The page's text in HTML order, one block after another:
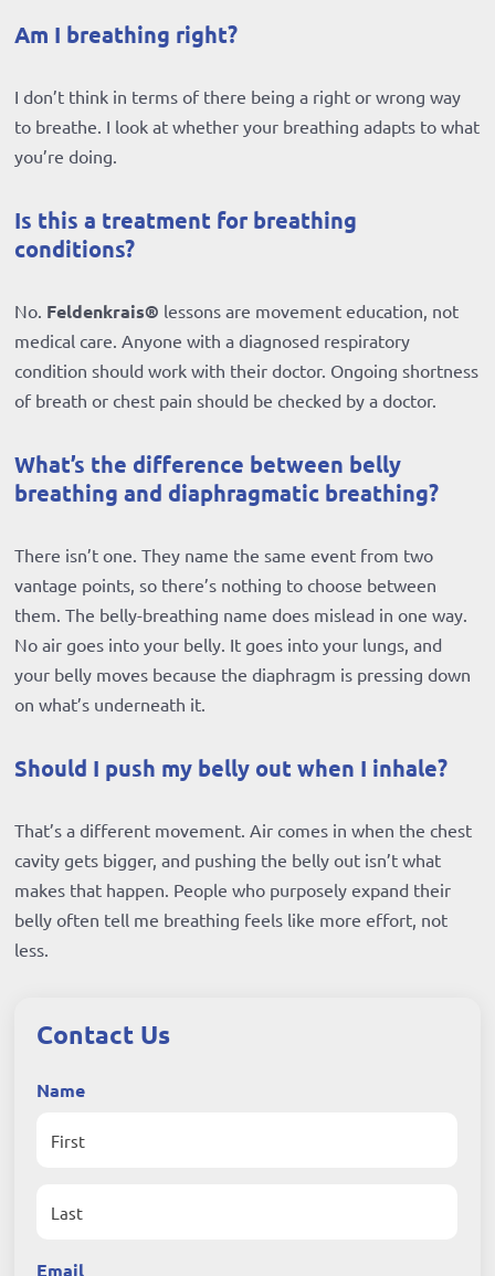
Am I breathing right?
I don’t think in terms of there being a right or wrong way
to breathe. I look at whether your breathing adapts to what
you’re doing.
Is this a treatment for breathing
conditions?
No. Feldenkrais® lessons are movement education, not
medical care. Anyone with a diagnosed respiratory
condition should work with their doctor. Ongoing shortness
of breath or chest pain should be checked by a doctor.
What’s the difference between belly
breathing and diaphragmatic breathing?
There isn’t one. They name the same event from two
vantage points, so there’s nothing to choose between
them. The belly-breathing name does mislead in one way.
No air goes into your belly. It goes into your lungs, and
your belly moves because the diaphragm is pressing down
on what’s underneath it.
Should I push my belly out when I inhale?
That’s a different movement. Air comes in when the chest
cavity gets bigger, and pushing the belly out isn’t what
makes that happen. People who purposely expand their
belly often tell me breathing feels like more effort, not
less.
Contact Us
Name
Email